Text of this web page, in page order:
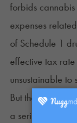
forbids cannabis
expenses
of Schedule 1
effective tax
unsustainable to
But the
a serious cost